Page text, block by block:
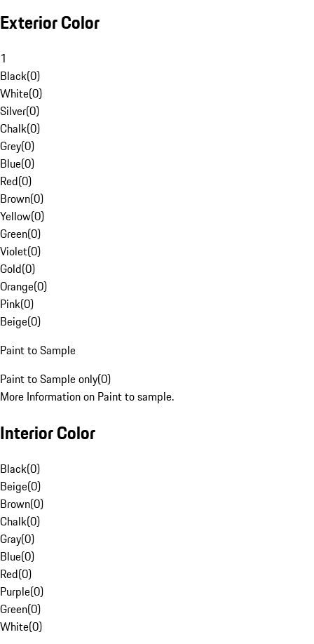
Exterior Color
1
Black(0)
White(0)
Silver(0)
Chalk(0)
Grey(0)
Blue(0)
Red(0)
Brown(0)
Yellow(0)
Green(0)
Violet(0)
Gold(0)
Orange(0)
Pink(0)
Beige(0)
Paint to Sample
Paint to Sample only(0)
More Information on Paint to sample.
Interior Color
Black(0)
Beige(0)
Brown(0)
Chalk(0)
Gray(0)
Blue(0)
Red(0)
Purple(0)
Green(0)
White(0)